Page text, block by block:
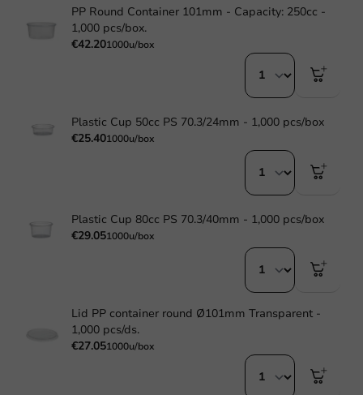
PP Round Container 101mm - Capacity: 250cc -
1,000 pcs/box.
€42.201000u/box
Plastic Cup 50cc PS 70.3/24mm - 1,000 pcs/box
€25.401000u/box
Plastic Cup 80cc PS 70.3/40mm - 1,000 pcs/box
€29.051000u/box
Lid PP container round Ø101mm Transparent -
1,000 pcs/ds.
€27.051000u/box